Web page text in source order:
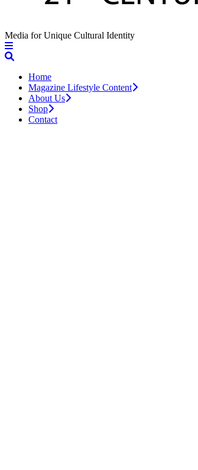
Media for Unique Cultural Identity
Home
Magazine Lifestyle Content
About Us
Shop
Contact